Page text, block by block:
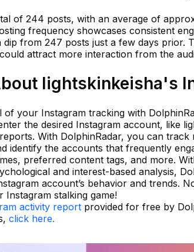
of 244 posts, with an average of
frequency showcases consistent
from 247 posts just a few days prior.
attract more interaction from the
lightskinkeisha's
your Instagram tracking with
the desired Instagram account, like
With DolphinRadar, you can
identify the accounts that frequently
preferred content tags, and more.
and interest-based analysis,
account’s behavior and trends.
Instagram stalking game!
activity report provided for free by
click here.